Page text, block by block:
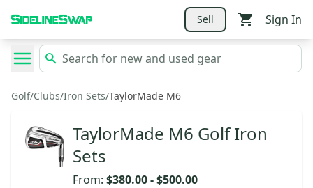
Sell Sign In
Golf/Clubs/Iron Sets/TaylorMade M6
TaylorMade M6 Golf Iron
Sets
From: $380.00-$500.00